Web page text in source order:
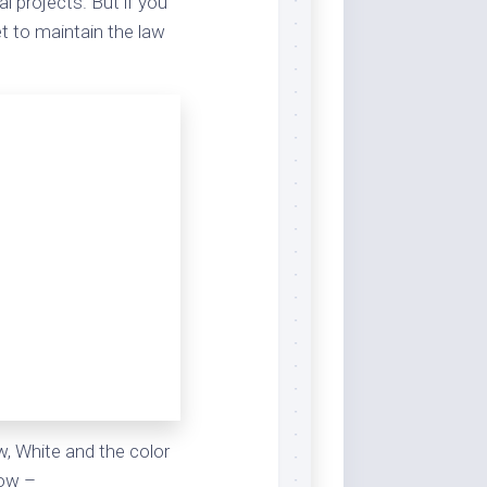
to maintain the law
White and the color
–